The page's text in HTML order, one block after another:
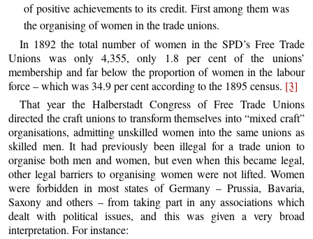
of positive achievements to its credit. First among them was
the organising of women in the trade unions.
In 1892 the total number of women in the SPD’s Free Trade
Unions was only 4,355, only 1.8 per cent of the unions’
membership and far below the proportion of women in the labour
force – which was 34.9 per cent according to the 1895 census. [3]
That year the Halberstadt Congress of Free Trade Unions
directed the craft unions to transform themselves into “mixed craft”
organisations, admitting unskilled women into the same unions as
skilled men. It had previously been illegal for a trade union to
organise both men and women, but even when this became legal,
other legal barriers to organising women were not lifted. Women
were forbidden in most states of Germany – Prussia, Bavaria,
Saxony and others – from taking part in any associations which
dealt with political issues, and this was given a very broad
interpretation. For instance: